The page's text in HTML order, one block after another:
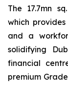
The 17.7mn
which
and a
solidifying
financial
premium